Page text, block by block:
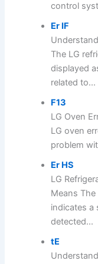
control
Er IF
The LG
displayed
related to...
F13
LG Oven
LG oven
problem
Er HS
LG
Means
indicates a
detected...
tE